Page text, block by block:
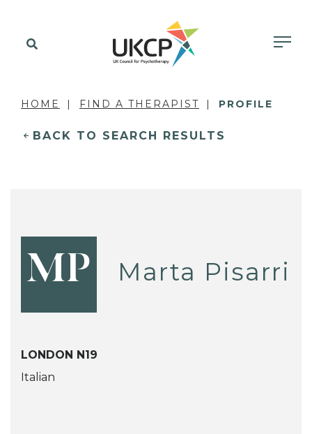
HOME FIND A THERAPIST PROFILE
BACK TO SEARCH RESULTS
MP Marta Pisarri
LONDON N19
Italian